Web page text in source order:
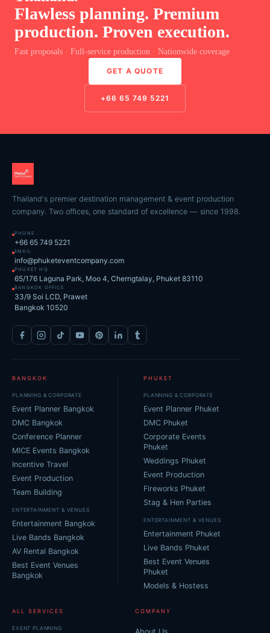
Flawless planning. Premium
production. Proven execution.
Fast proposals · Full-service production · Nationwide coverage
GET A QUOTE
+66 65 749 5221
Thailand's premier destination management & event production
company. Two offices, one standard of excellence — since 1998.
PHONE
+66 65 749 5221
EMAIL
info@phuketeventcompany.com
PHUKET HQ
65/176 Laguna Park, Moo 4, Cherngtalay, Phuket 83110
BANGKOK OFFICE
33/9 Soi LCD, Prawet
Bangkok 10520
BANGKOK
PLANNING & CORPORATE
Event Planner Bangkok
DMC Bangkok
Conference Planner
MICE Events Bangkok
Incentive Travel
Event Production
Team Building
ENTERTAINMENT & VENUES
Entertainment Bangkok
Live Bands Bangkok
AV Rental Bangkok
Best Event Venues
Bangkok
PHUKET
PLANNING & CORPORATE
Event Planner Phuket
DMC Phuket
Corporate Events
Phuket
Weddings Phuket
Event Production
Fireworks Phuket
Stag & Hen Parties
ENTERTAINMENT & VENUES
Entertainment Phuket
Live Bands Phuket
Best Event Venues
Phuket
Models & Hostess
ALL SERVICES
EVENT PLANNING
COMPANY